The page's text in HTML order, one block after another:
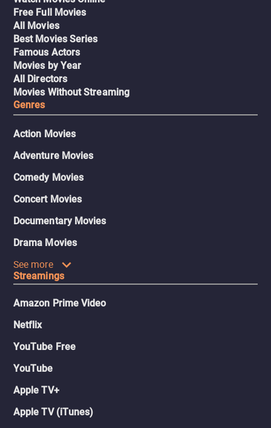
Free Full Movies
All Movies
Best Movies Series
Famous Actors
Movies by Year
All Directors
Movies Without Streaming
Genres
Action Movies
Adventure Movies
Comedy Movies
Concert Movies
Documentary Movies
Drama Movies
See more
Streamings
Amazon Prime Video
Netflix
YouTube Free
YouTube
Apple TV+
Apple TV (iTunes)